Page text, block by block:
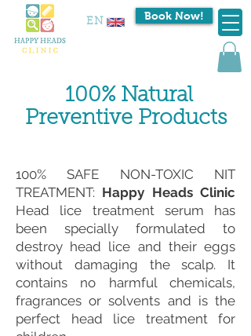
Book Now!
EN
100% Natural
Preventive Products
100% SAFE NON-TOXIC NIT
TREATMENT: Happy Heads Clinic
Head lice treatment serum has
been specially formulated to
destroy head lice and their eggs
without damaging the scalp. It
contains no harmful chemicals,
fragrances or solvents and is the
perfect head lice treatment for